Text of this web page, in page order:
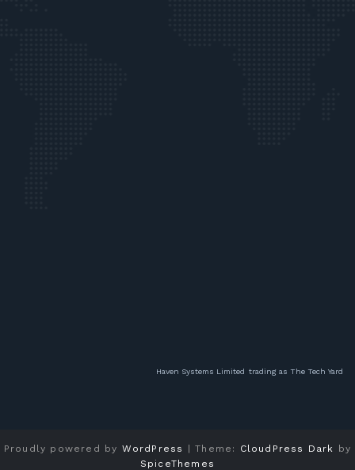
Haven Systems Limited trading as The Tech Yard
Proudly powered by WordPress | Theme: CloudPress Dark
by
SpiceThemes